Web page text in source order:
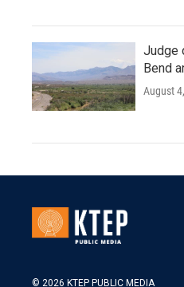
Judge
Bend
August
© 2026 KTEP PUBLIC MEDIA